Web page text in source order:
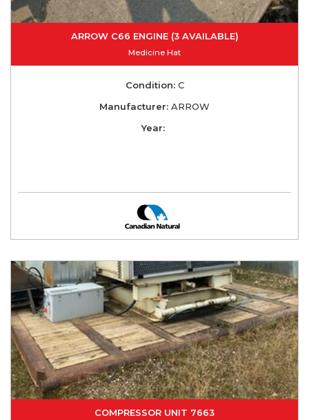
ARROW C66 ENGINE (3 AVAILABLE)
Medicine Hat
Condition:C
Manufacturer: ARROW
Year:
COMPRESSOR UNIT 7663